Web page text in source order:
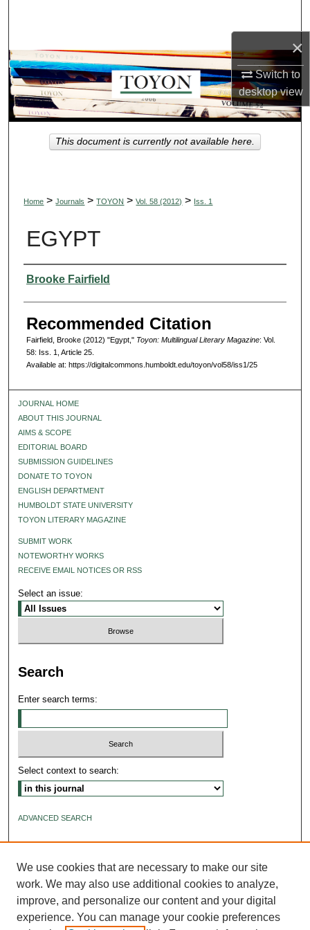
×
Switch to
desktopview
Browse Collections
My Account
About
Digital Commons Network™
Home > Journals > TOYON > Vol. 58 (2012) > Iss. 1
EGYPT
Authors
Brooke Fairfield
Recommended Citation
Fairfield, Brooke (2012) "Egypt," Toyon: Multilingual Literary Magazine: Vol.
58: Iss. 1, Article 25.
Available at: https://digitalcommons.humboldt.edu/toyon/vol58/iss1/25
This document is currently not available here.
JOURNAL HOME
ABOUT THIS JOURNAL
AIMS & SCOPE
EDITORIAL BOARD
SUBMISSION GUIDELINES
DONATE TO TOYON
ENGLISH DEPARTMENT
HUMBOLDT STATE UNIVERSITY
TOYON LITERARY MAGAZINE
SUBMIT WORK
NOTEWORTHY WORKS
RECEIVE EMAIL NOTICES OR RSS
Select an issue:
Search
Enter search terms:
Select context to search:
ADVANCED SEARCH
We use cookies that are necessary to make our site
work. We may also use additional cookies to analyze,
improve, and personalize our content and your digital
experience. You can manage your cookie preferences